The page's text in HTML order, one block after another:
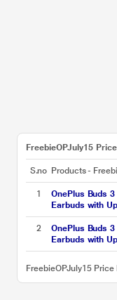
FreebieOPJuly15
S.no Products -
1
OnePlus Buds
Earbuds with
Noise
Quality,Sliding
7Hours Fast
Playback,
2
OnePlus Buds
Earbuds with
Noise
7Hours Fast
Playback,
FreebieOPJuly15